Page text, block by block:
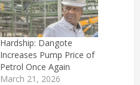
Hardship: Dangote
Increases Pump Price of
Petrol Once Again
March 21, 2026